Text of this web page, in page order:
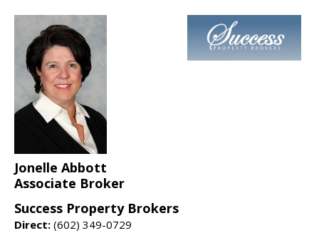
Jonelle Abbott
Associate Broker
Success Property Brokers
Direct: (602) 349-0729